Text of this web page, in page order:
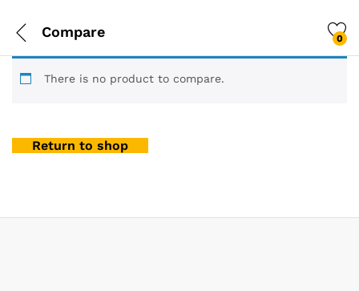
Compare 0
There is no product to compare.
Return to shop